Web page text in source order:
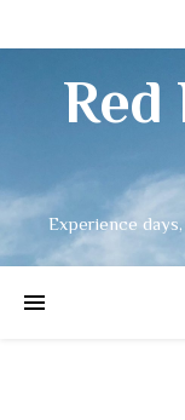
Experience